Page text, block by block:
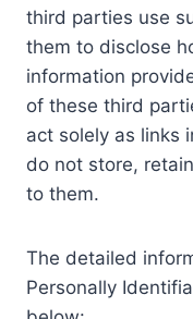
third parties use
them to disclose
information
of these third
act solely as links
do not store,
to them.
The detailed
Personally